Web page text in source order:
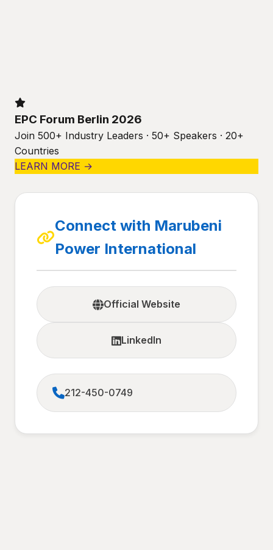
EPC Forum Berlin 2026
Join 500+ Industry Leaders · 50+ Speakers · 20+
Countries
LEARN MORE →
Connect with Marubeni
Power International
Official Website
LinkedIn
212-450-0749